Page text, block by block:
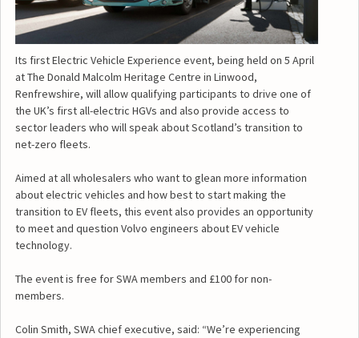
Its first Electric Vehicle Experience event, being held on 5 April
at The Donald Malcolm Heritage Centre in Linwood,
Renfrewshire, will allow qualifying participants to drive one of
the UK’s first all-electric HGVs and also provide access to
sector leaders who will speak about Scotland’s transition to
net-zero fleets.
Aimed at all wholesalers who want to glean more information
about electric vehicles and how best to start making the
transition to EV fleets, this event also provides an opportunity
to meet and question Volvo engineers about EV vehicle
technology.
The event is free for SWA members and £100 for non-
members.
Colin Smith, SWA chief executive, said: “We’re experiencing